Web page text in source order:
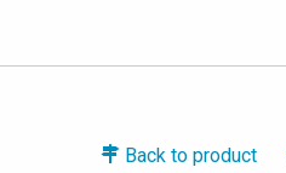
Back to product